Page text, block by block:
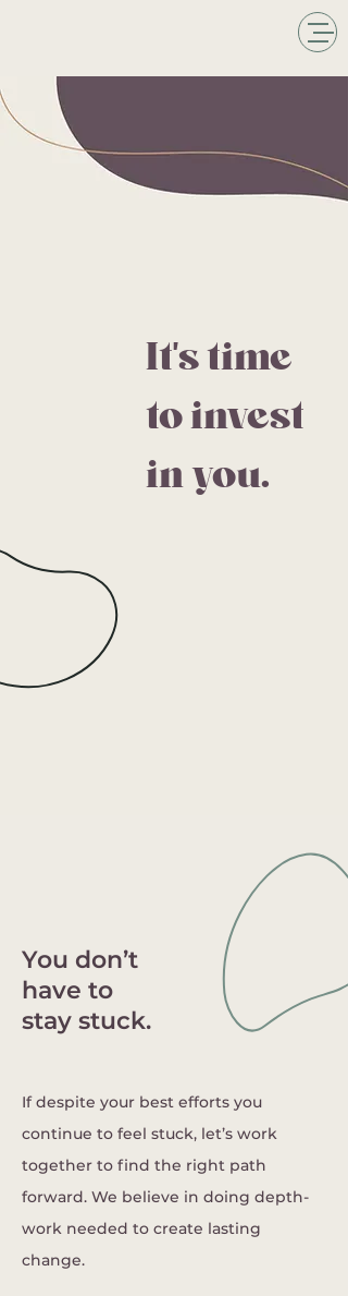
It's time
to invest
in you.
If despite your best efforts you
continue to feel stuck, let’s work
together to find the right path
forward. We believe in doing depth-
work needed to create lasting
change.
You don’t
have to
stay stuck.